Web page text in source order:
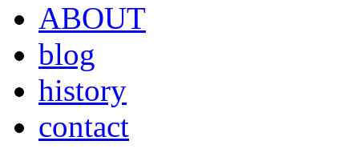
ABOUT
blog
history
contact